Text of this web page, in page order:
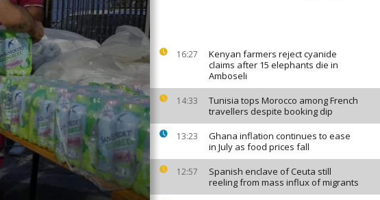
16:27
Kenyan farmers reject cyanide
claims after 15 elephants die in
Amboseli
14:33
Tunisia tops Morocco among French
travellers despite booking dip
13:23
Ghana inflation continues to ease
in July as food prices fall
12:57
Spanish enclave of Ceuta still
reeling from mass influx of migrants